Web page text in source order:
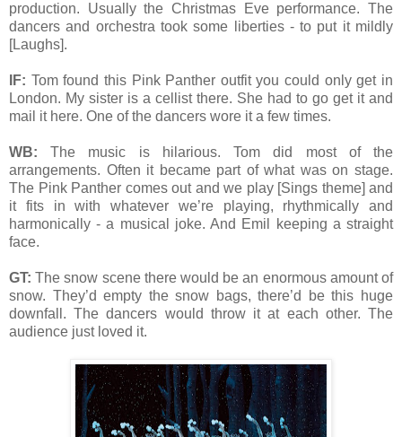
production. Usually the Christmas Eve performance. The
dancers and orchestra took some liberties - to put it mildly
[Laughs].
IF: Tom found this Pink Panther outfit you could only get in
London. My sister is a cellist there. She had to go get it and
mail it here. One of the dancers wore it a few times.
WB: The music is hilarious. Tom did most of the
arrangements. Often it became part of what was on stage.
The Pink Panther comes out and we play [Sings theme] and
it fits in with whatever we’re playing, rhythmically and
harmonically - a musical joke. And Emil keeping a straight
face.
GT:The snow scene there would be an enormous amount of
snow. They’d empty the snow bags, there’d be this huge
downfall. The dancers would throw it at each other. The
audience just loved it.